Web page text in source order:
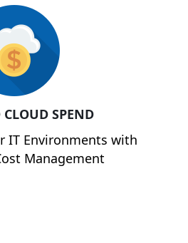
CLOUD SPEND
IT Environments with
Management